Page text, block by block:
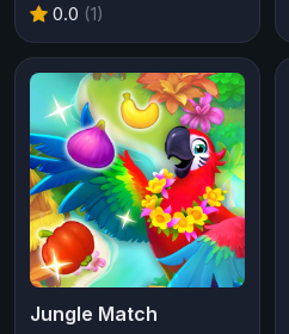
0.0 (1)
Jungle Match